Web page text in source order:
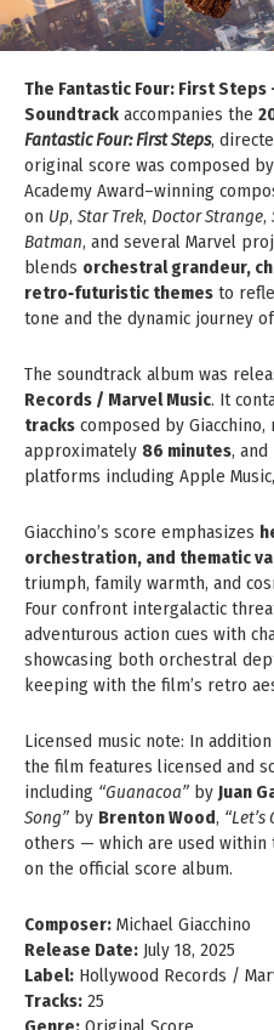
The Fantastic Four: First
Soundtrack accompanies the
Fantastic Four: First Steps,
original score was composed by
Academy Award–winning
on Up, Star Trek, Doctor Strange,
Batman, and several Marvel
blends orchestral grandeur,
retro‑futuristic themes to
tone and the dynamic journey of
The soundtrack album was
Records / Marvel Music. It
tracks composed by Giacchino,
approximately 86 minutes,
platforms including Apple
Giacchino’s score emphasizes
orchestration, and thematic
triumph, family warmth, and
Four confront intergalactic
adventurous action cues with
showcasing both orchestral
keeping with the film’s retro
Licensed music note: In
the film features licensed and
including “Guanacoa” by Juan
Song” by Brenton Wood, “Let’s
others — which are used
on the official score album.
Composer: Michael Giacchino
Release Date: July 18, 2025
Label: Hollywood Records /
Tracks: 25